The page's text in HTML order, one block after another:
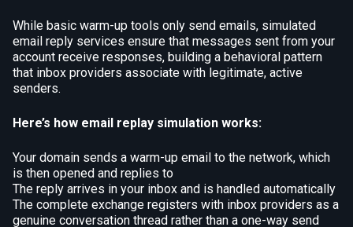
While basic warm-up tools only send emails, simulated
email reply services ensure that messages sent from your
account receive responses, building a behavioral pattern
that inbox providers associate with legitimate, active
senders.
Here’s how email replay simulation works:
Your domain sends a warm-up email to the network, which
is then opened and replies to
The reply arrives in your inbox and is handled automatically
The complete exchange registers with inbox providers as a
genuine conversation thread rather than a one-way send